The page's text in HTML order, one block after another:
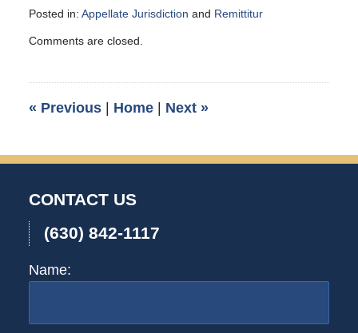
Posted in: Appellate Jurisdiction and Remittitur
January
pm
Comments are closed.
« Previous Home Next »
CONTACT US
(630) 842-1117
Name: